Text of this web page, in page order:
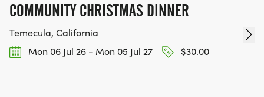
COMMUNITY CHRISTMAS DINNER
Temecula, California
Mon 06 Jul 26 - Mon 05 Jul 27
$30.00